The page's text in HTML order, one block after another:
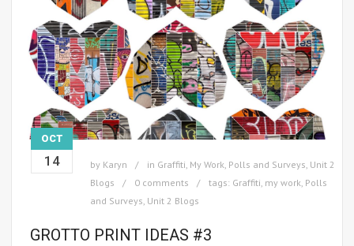
OCT
14 by Karyn in Graffiti, My Work, Polls and Surveys, Unit 2
Blogs
0 comments tags: Graffiti, my work, Polls
and Surveys, Unit 2 Blogs
GROTTO PRINT IDEAS #3